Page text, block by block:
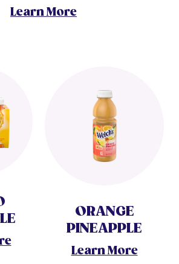
Learn More
ORANGE
PINEAPPLE
Learn More